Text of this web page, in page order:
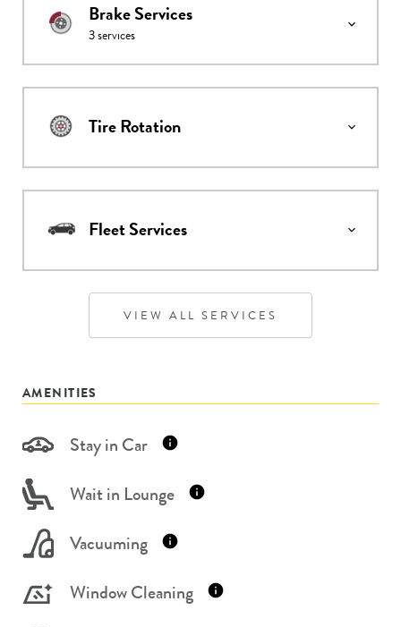
Brake Services
3services
Tire Rotation
Fleet Services
VIEW ALL SERVICES
AMENITIES
Stay in Car
Wait in Lounge
Vacuuming
Window Cleaning